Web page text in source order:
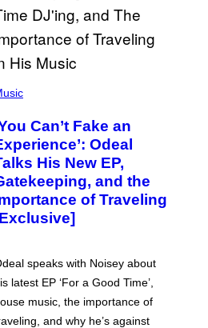
Can’t Fake an
Odeal
His New EP,
and the
of Traveling
speaks with Noisey about
latest EP ‘For a Good Time’,
music, the importance of
and why he’s against